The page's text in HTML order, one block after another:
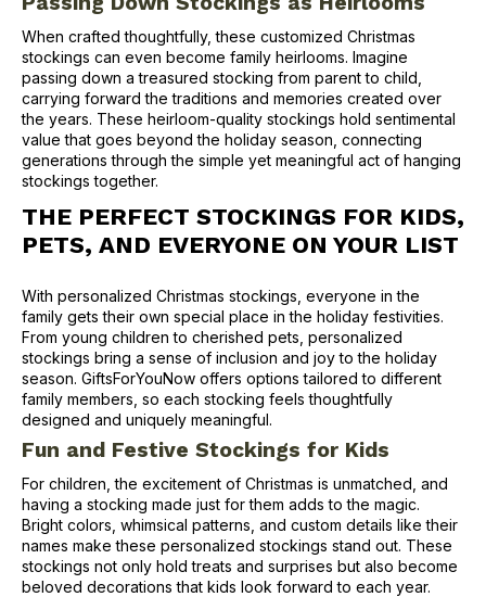
When crafted thoughtfully, these customized Christmas
stockings can even become family heirlooms. Imagine
passing down a treasured stocking from parent to child,
carrying forward the traditions and memories created over
the years. These heirloom-quality stockings hold sentimental
value that goes beyond the holiday season, connecting
generations through the simple yet meaningful act of hanging
stockings together.
THE PERFECT STOCKINGS FOR KIDS,
PETS, AND EVERYONE ON YOUR LIST
With personalized Christmas stockings, everyone in the
family gets their own special place in the holiday festivities.
From young children to cherished pets, personalized
stockings bring a sense of inclusion and joy to the holiday
season. GiftsForYouNow offers options tailored to different
family members, so each stocking feels thoughtfully
designed and uniquely meaningful.
Fun and Festive Stockings for Kids
For children, the excitement of Christmas is unmatched, and
having a stocking made just for them adds to the magic.
Bright colors, whimsical patterns, and custom details like their
names make these personalized stockings stand out. These
stockings not only hold treats and surprises but also become
beloved decorations that kids look forward to each year.